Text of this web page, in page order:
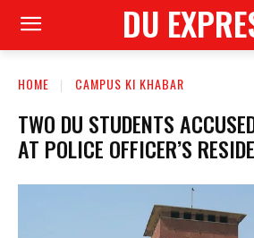
DU
HOME CAMPUS KI KHABAR
TWO DU STUDENTS
AT POLICE OFFICER’S